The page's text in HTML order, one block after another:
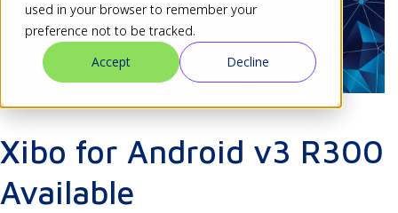
used in your browser to remember your
preference not to be tracked.
Accept
Decline
Xibo for Android v3 R300
Available